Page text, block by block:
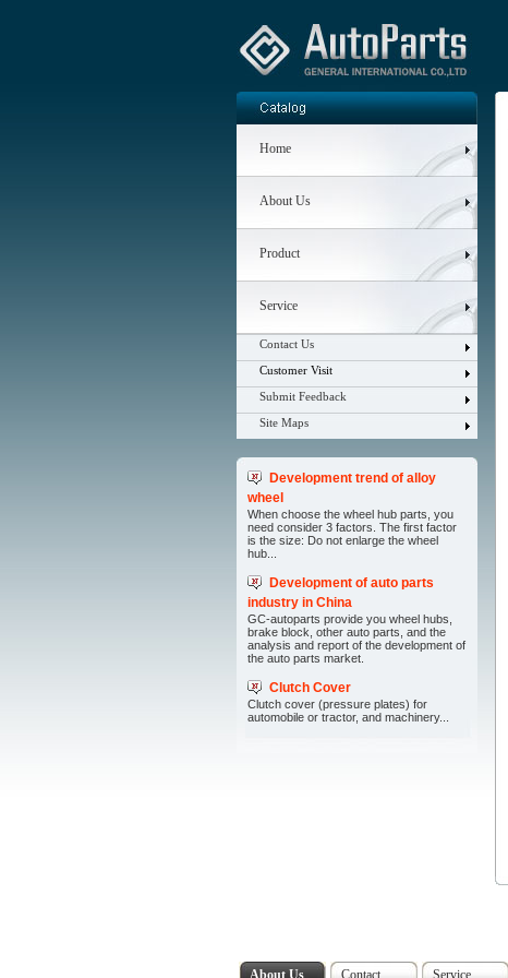
Home
About Us
Product
Service
Contact Us
Customer Visit
Submit Feedback
Site Maps
Development trend of alloy
wheel
When choose the wheel hub parts, you
need consider 3 factors. The first factor
is the size: Do not enlarge the wheel
hub...
Development of auto parts
industry in China
GC-autoparts provide you wheel hubs,
brake block, other auto parts, and the
analysis and report of the development of
the auto parts market.
Clutch Cover
Clutch cover (pressure plates) for
automobile or tractor, and machinery...
About Us Contact Service